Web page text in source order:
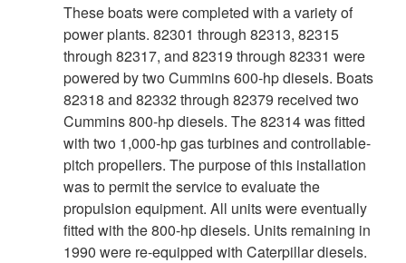
These boats were completed with a variety of
power plants. 82301 through 82313, 82315
through 82317, and 82319 through 82331 were
powered by two Cummins 600-hp diesels. Boats
82318 and 82332 through 82379 received two
Cummins 800-hp diesels. The 82314 was fitted
with two 1,000-hp gas turbines and controllable-
pitch propellers. The purpose of this installation
was to permit the service to evaluate the
propulsion equipment. All units were eventually
fitted with the 800-hp diesels. Units remaining in
1990 were re-equipped with Caterpillar diesels.